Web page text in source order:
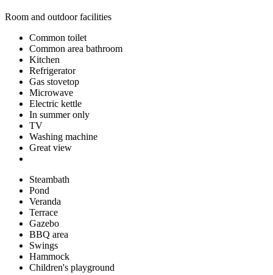
Room and outdoor facilities
Common toilet
Common area bathroom
Kitchen
Refrigerator
Gas stovetop
Microwave
Electric kettle
In summer only
TV
Washing machine
Great view
Steambath
Pond
Veranda
Terrace
Gazebo
BBQ area
Swings
Hammock
Children's playground